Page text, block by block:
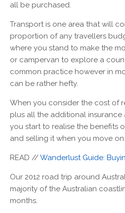
all be purchased.
Transport is one area that will
proportion of any travellers
where you stand to make the
or campervan to explore a
common practice however in
can be rather hefty.
When you consider the cost of
plus all the additional
you start to realise the benefits
and selling it when you move on.
READ //Wanderlust Guide:
Our 2012 road trip around
majority of the Australian
months.